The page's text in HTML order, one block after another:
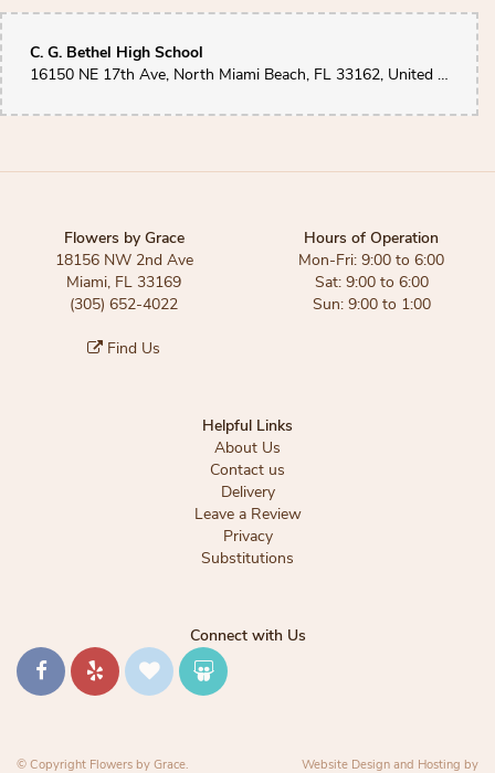
C. G. Bethel High School
16150 NE 17th Ave, North Miami Beach, FL 33162, United States
Flowers by Grace
18156 NW 2nd Ave
Miami, FL 33169
(305) 652-4022
Find Us
Hours of Operation
Mon-Fri: 9:00 to 6:00
Sat: 9:00 to 6:00
Sun: 9:00 to 1:00
Helpful Links
About Us
Contact us
Delivery
Leave a Review
Privacy
Substitutions
Connect with Us
© Copyright Flowers by Grace. Website Design and Hosting by